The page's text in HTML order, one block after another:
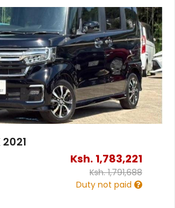
Ksh. 1,783,221
Ksh.1,791,688
Duty not paid